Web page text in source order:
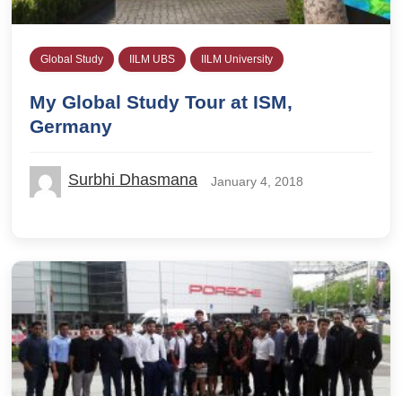
Global Study IILM UBS IILM University
My Global Study Tour at ISM,
Germany
Surbhi Dhasmana January 4, 2018